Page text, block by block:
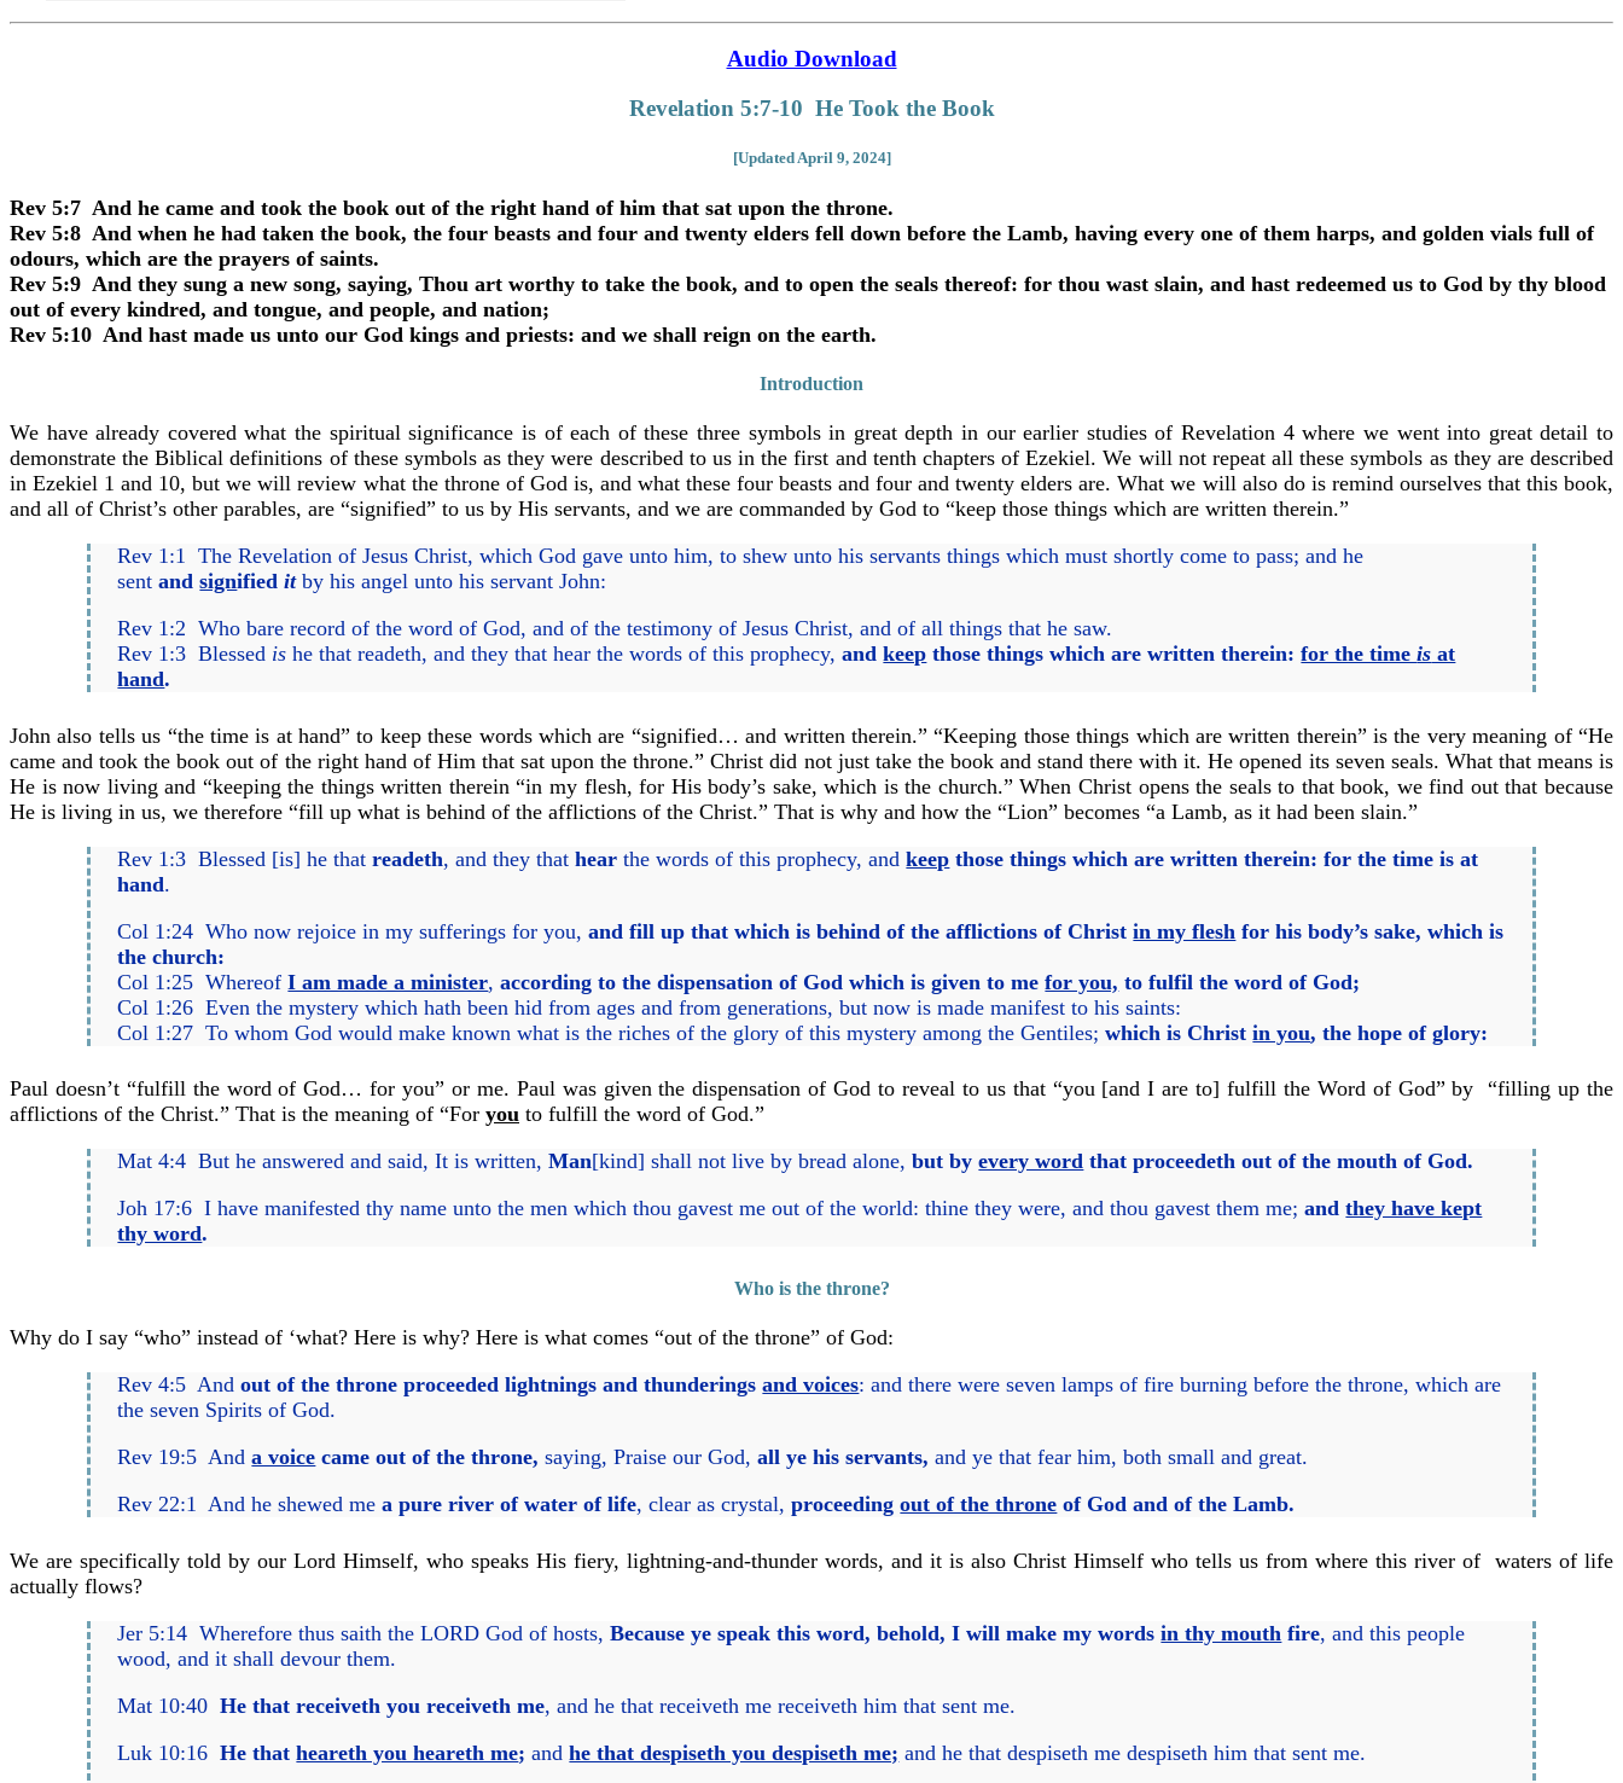
Audio Download
Revelation 5:7-10 He Took the Book
[Updated April 9, 2024]
Rev 5:7 And he came and took the book out of the right hand of him that sat upon the throne.
Rev 5:8 And when he had taken the book, the four beasts and four and twenty elders fell down before the Lamb, having every one of them harps, and golden vials full of
odours, which are the prayers of saints.
Rev 5:9 And they sung a new song, saying, Thou art worthy to take the book, and to open the seals thereof: for thou wast slain, and hast redeemed us to God by thy blood
out of every kindred, and tongue, and people, and nation;
Rev 5:10 And hast made us unto our God kings and priests: and we shall reign on the earth.
Introduction
We have already covered what the spiritual significance is of each of these three symbols in great depth in our earlier studies of Revelation 4 where we went into great detail to
demonstrate the Biblical definitions of these symbols as they were described to us in the first and tenth chapters of Ezekiel. We will not repeat all these symbols as they are described
in Ezekiel 1 and 10, but we will review what the throne of God is, and what these four beasts and four and twenty elders are. What we will also do is remind ourselves that this book,
and all of Christ’s other parables, are “signified” to us by His servants, and we are commanded by God to “keep those things which are written therein.”
Rev 1:1 The Revelation of Jesus Christ, which God gave unto him, to shew unto his servants things which must shortly come to pass; and he
sentandsignifieditby his angel unto his servant John:
Rev 1:2 Who bare record of the word of God, and of the testimony of Jesus Christ, and of all things that he saw.
Rev 1:3 Blessed is he that readeth, and they that hear the words of this prophecy,andkeep those things which are written therein:for the timeis at
hand.
John also tells us “the time is at hand” to keep these words which are “signified… and written therein.” “Keeping those things which are written therein” is the very meaning of “He
came and took the book out of the right hand of Him that sat upon the throne.” Christ did not just take the book and stand there with it. He opened its seven seals. What that means is
He is now living and “keeping the things written therein “in my flesh, for His body’s sake, which is the church.” When Christ opens the seals to that book, we find out that because
He is living in us, we therefore “fill up what is behind of the afflictions of the Christ.” That is why and how the “Lion” becomes “a Lamb, as it had been slain.”
Rev 1:3 Blessed [is] he thatreadeth, and they thathear the words of this prophecy, andkeep those things which are written therein: for the time is at
hand.
Col 1:24 Who now rejoice in my sufferings for you,and fill up that which is behind of the afflictions of Christin my flesh for his body’s sake, which is
the church:
Col 1:25 WhereofI am made a minister,according to the dispensation of God which is given to mefor you, to fulfil the word of God;
Col 1:26 Even the mystery which hath been hid from ages and from generations, but now is made manifest to his saints:
Col 1:27 To whom God would make known what is the riches of the glory of this mystery among the Gentiles;which is Christin you, the hope of glory:
Paul doesn’t “fulfill the word of God… for you” or me. Paul was given the dispensation of God to reveal to us that “you [and I are to] fulfill the Word of God” by “filling up the
afflictions of the Christ.” That is the meaning of “For you to fulfill the word of God.”
Mat 4:4 But he answered and said, It is written,Man[kind] shall not live by bread alone,but byevery word that proceedeth out of the mouth of God.
Joh 17:6 I have manifested thy name unto the men which thou gavest me out of the world: thine they were, and thou gavest them me;andthey have kept
thy word.
Who is the throne?
Why do I say “who” instead of ‘what? Here is why? Here is what comes “out of the throne” of God:
Rev 4:5 Andout of the throne proceeded lightnings and thunderingsand voices: and there were seven lamps of fire burning before the throne, which are
the seven Spirits of God.
Rev 19:5 Anda voice came out of the throne, saying, Praise our God,all ye his servants, and ye that fear him, both small and great.
Rev 22:1 And he shewed mea pure river of water of life, clear as crystal,proceedingout of the throne of God and of the Lamb.
We are specifically told by our Lord Himself, who speaks His fiery, lightning-and-thunder words, and it is also Christ Himself who tells us from where this river of waters of life
actually flows?
Jer 5:14 Wherefore thus saith the LORD God of hosts,Because ye speak this word, behold, I will make my wordsin thy mouth fire, and this people
wood, and it shall devour them.
Mat 10:40He that receiveth you receiveth me, and he that receiveth me receiveth him that sent me.
Luk 10:16He thatheareth you heareth me; andhe that despiseth you despiseth me; and he that despiseth me despiseth him that sent me.